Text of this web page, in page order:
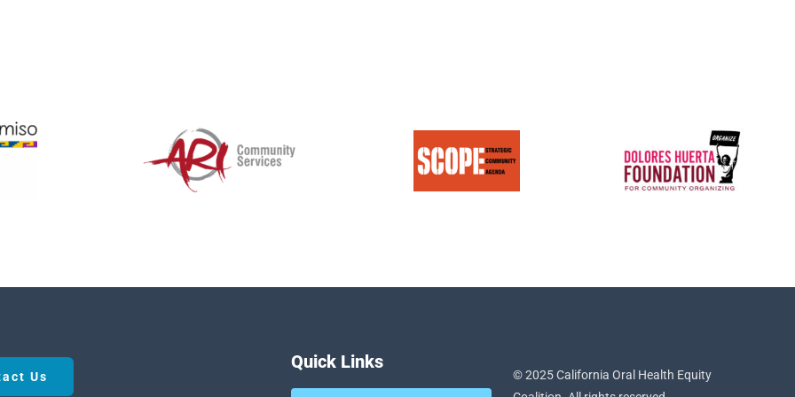
Us
Quick Links
© 2025 California Oral Health Equity